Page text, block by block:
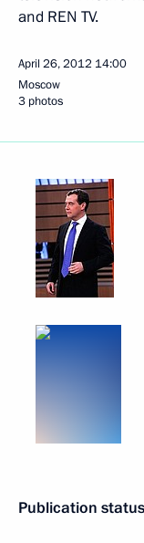
and REN TV.
April 26, 2012 14:00
Moscow
3 photos
Publication status